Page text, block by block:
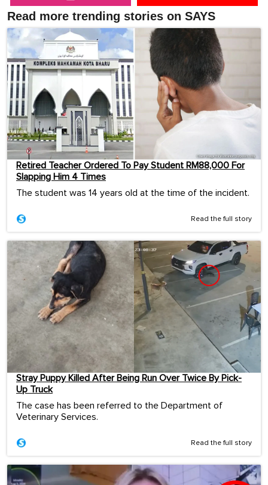
Read more trending stories on SAYS
Retired Teacher Ordered To Pay Student RM88,000 For
Slapping Him 4 Times
The student was 14 years old at the time of the incident.
Read the full story
Stray Puppy Killed After Being Run Over Twice By Pick-
Up Truck
The case has been referred to the Department of
Veterinary Services.
Read the full story